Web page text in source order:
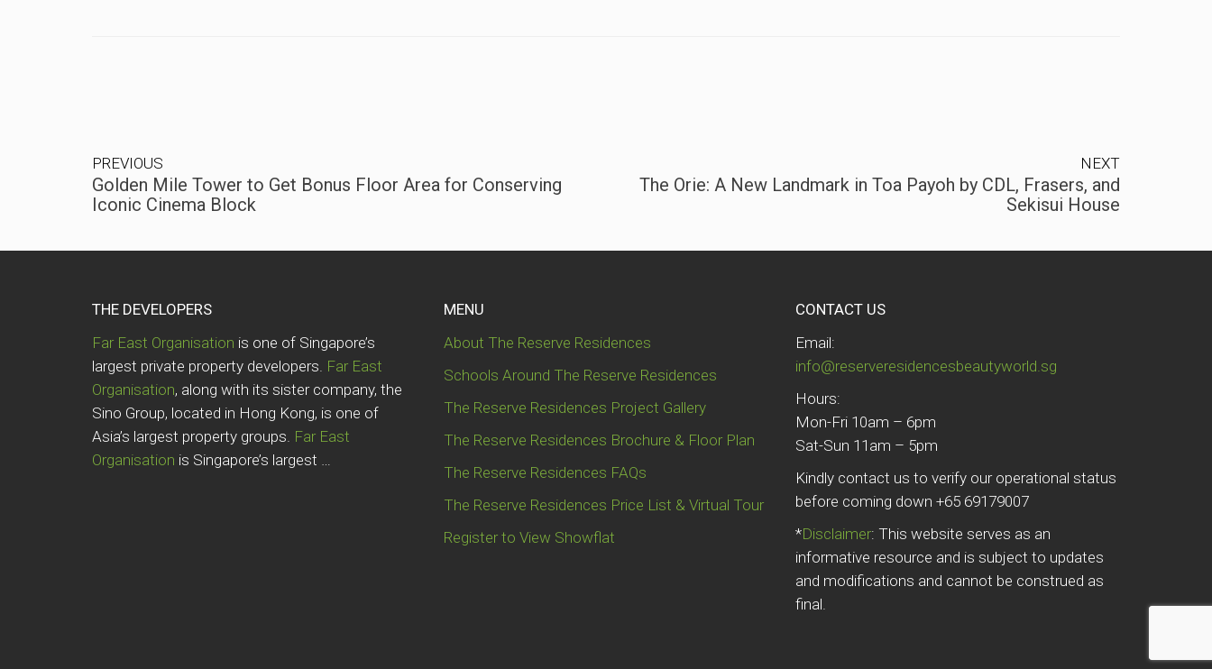
PREVIOUS
Golden Mile Tower to Get Bonus Floor Area for Conserving
Iconic Cinema Block
NEXT
The Orie: A New Landmark in Toa Payoh by CDL, Frasers, and
Sekisui House
THE DEVELOPERS
Far East Organisation is one of Singapore’s
largest private property developers. Far East
Organisation, along with its sister company, the
Sino Group, located in Hong Kong, is one of
Asia’s largest property groups. Far East
Organisation is Singapore’s largest …
MENU
About The Reserve Residences
Schools Around The Reserve Residences
The Reserve Residences Project Gallery
The Reserve Residences Brochure & Floor Plan
The Reserve Residences FAQs
The Reserve Residences Price List & Virtual Tour
Register to View Showflat
CONTACT US
Email:
info@reserveresidencesbeautyworld.sg
Hours:
Mon-Fri 10am – 6pm
Sat-Sun 11am – 5pm
Kindly contact us to verify our operational status
before coming down +65 69179007
*Disclaimer: This website serves as an
informative resource and is subject to updates
and modifications and cannot be construed as
final.